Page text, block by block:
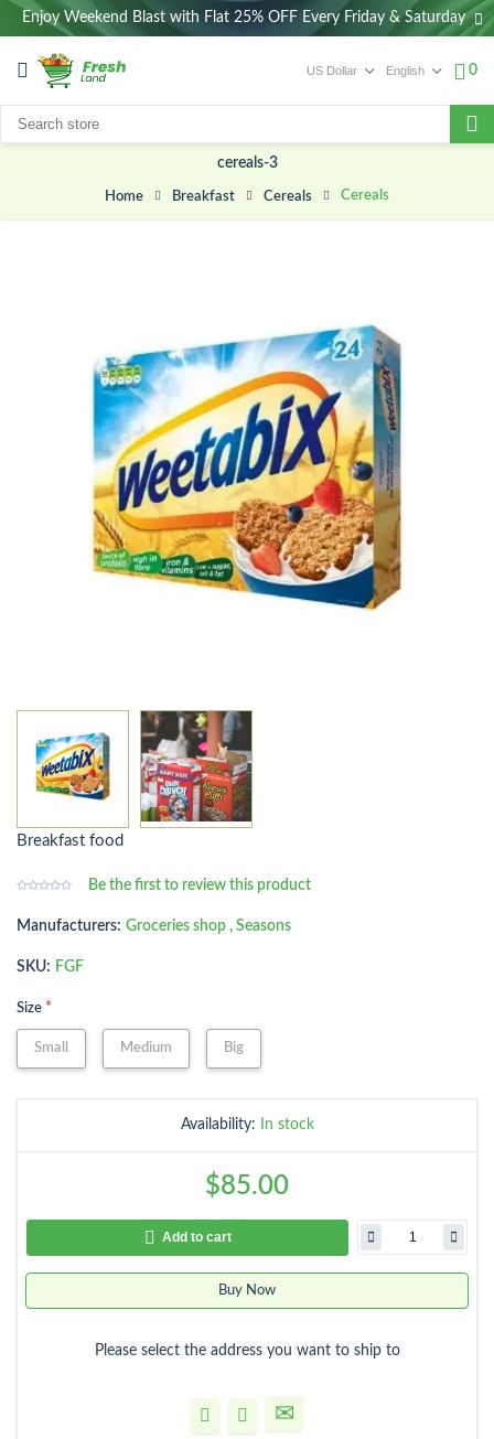
Enjoy Weekend Blast with Flat 25% OFF Every Friday & Saturday
0
cereals-3
Home Breakfast Cereals Cereals
Breakfast food
Be the first to review this product
Manufacturers: Groceries shop , Seasons
SKU: FGF
Size *
Small Medium Big
Availability: In stock
$85.00
Add to cart
Buy Now
Please select the address you want to ship to